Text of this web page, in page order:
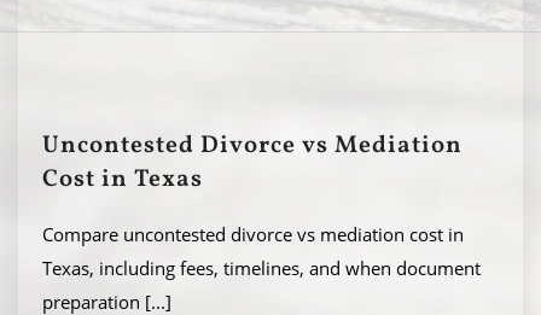
Uncontested Divorce vs Mediation
Cost in Texas
Compare uncontested divorce vs mediation cost in
Texas, including fees, timelines, and when document
preparation [...]